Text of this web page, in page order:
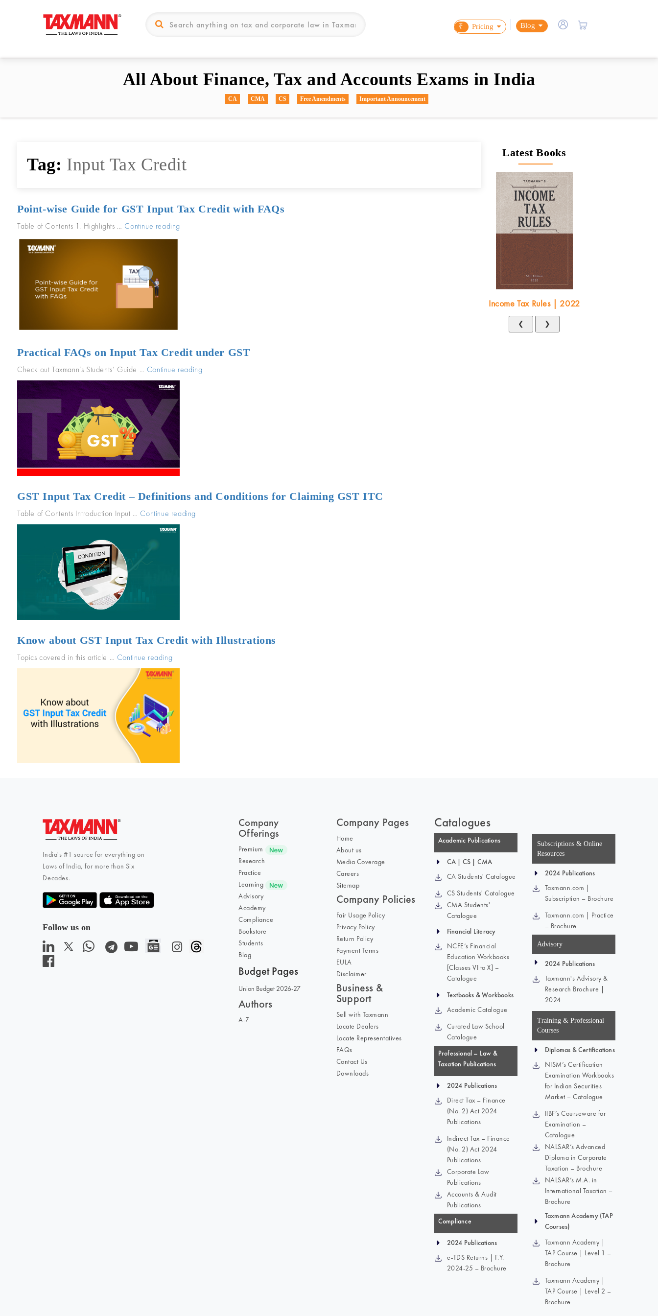
₹ Pricing Blog
All About Finance, Tax and Accounts Exams in India
CA CMA CS Free Amendments Important Announcement
Tag: Input Tax Credit
Point-wise Guide for GST Input Tax Credit with FAQs
Table of Contents 1. Highlights … Continue reading
Practical FAQs on Input Tax Credit under GST
Check out Taxmann’s Students’ Guide … Continue reading“Practical
GST Input Tax Credit – Definitions and Conditions for Claiming GST ITC
Table of Contents Introduction Input … Continue reading
ITC”
Know about GST Input Tax Credit with Illustrations
Topics covered in this article … Continue reading“Know
about
Credit
Latest Books
Income Tax Rules | 2022
❮ ❯
India's #1 source for everything on
Laws of India, for more than Six
Decades.
Follow us on
Company
Offerings
Premium
Research
Practice
Learning
Advisory
Academy
Compliance
Bookstore
Students
Blog
Budget Pages
Union Budget 2026-27
Authors
A-Z
Company Pages
Home
About us
Media Coverage
Careers
Sitemap
Company Policies
Fair Usage Policy
Privacy Policy
Return Policy
Payment Terms
EULA
Disclaimer
Business &
Support
Sell with Taxmann
Locate Dealers
Locate Representatives
FAQs
Contact Us
Downloads
Catalogues
Academic Publications
CA | CS | CMA
CA Students' Catalogue
CS Students' Catalogue
CMA Students'
Catalogue
Financial Literacy
NCFE’s Financial
Education Workbooks
[Classes VI to X] –
Catalogue
Textbooks & Workbooks
Academic Catalogue
Curated Law School
Catalogue
Professional – Law &
Taxation Publications
2024 Publications
Direct Tax – Finance
(No. 2) Act 2024
Publications
Indirect Tax – Finance
(No. 2) Act 2024
Publications
Corporate Law
Publications
Accounts & Audit
Publications
Compliance
2024 Publications
e-TDS Returns | F.Y.
2024-25 – Brochure
Subscriptions & Online
Resources
2024 Publications
Taxmann.com |
Subscription – Brochure
Taxmann.com | Practice
– Brochure
Advisory
2024 Publications
Taxmann's Advisory &
Research Brochure |
2024
Training & Professional
Courses
Diplomas & Certifications
NISM’s Certification
Examination Workbooks
for Indian Securities
Market – Catalogue
IIBF’s Courseware for
Examination –
Catalogue
NALSAR’s Advanced
Diploma in Corporate
Taxation – Brochure
NALSAR’s M.A. in
International Taxation –
Brochure
Taxmann Academy (TAP
Courses)
Taxmann Academy |
TAP Course | Level 1 –
Brochure
Taxmann Academy |
TAP Course | Level 2 –
Brochure